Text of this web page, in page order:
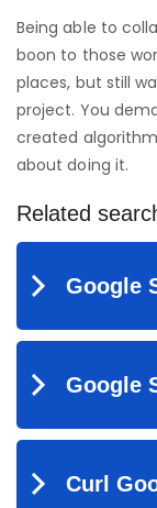
Being able to
boon to those
places, but still
project. You
created
about doing it.